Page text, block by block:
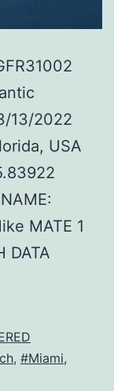
13/2022
USA
MATE 1
DATA
, #Miami,